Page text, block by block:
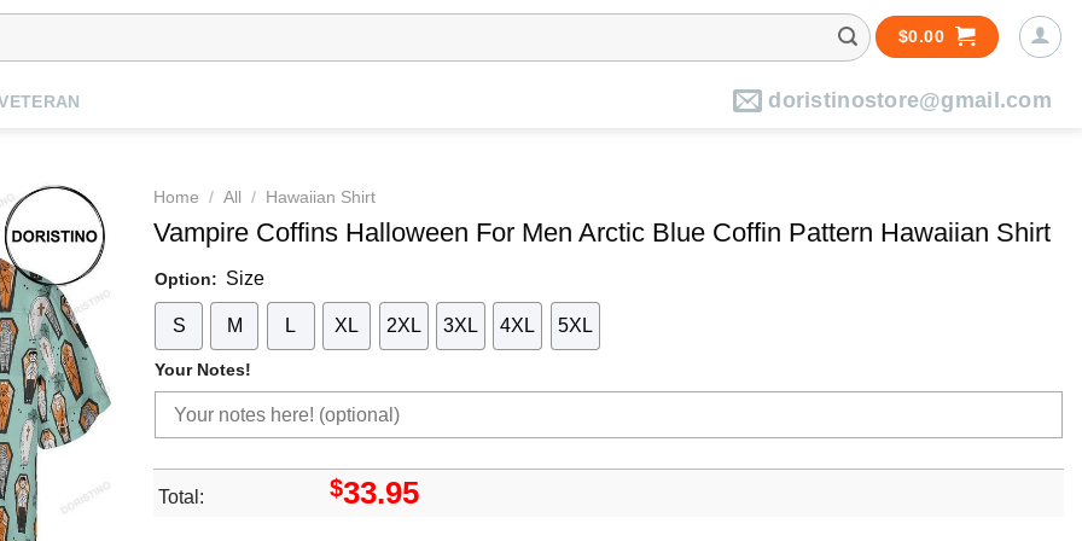
$0.00
doristinostore@gmail.com
Home / All / Hawaiian Shirt
Vampire Coffins Halloween For Men Arctic Blue Coffin Pattern Hawaiian Shirt
Option: Size
S M L XL 2XL 3XL 4XL 5XL
Your Notes!
Total: $33.95